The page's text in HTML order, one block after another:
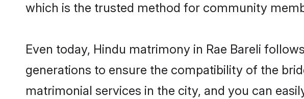
which is the trusted method for community
Even today, Hindu matrimony in Rae Bareli
generations to ensure the compatibility of the
matrimonial services in the city, and you can